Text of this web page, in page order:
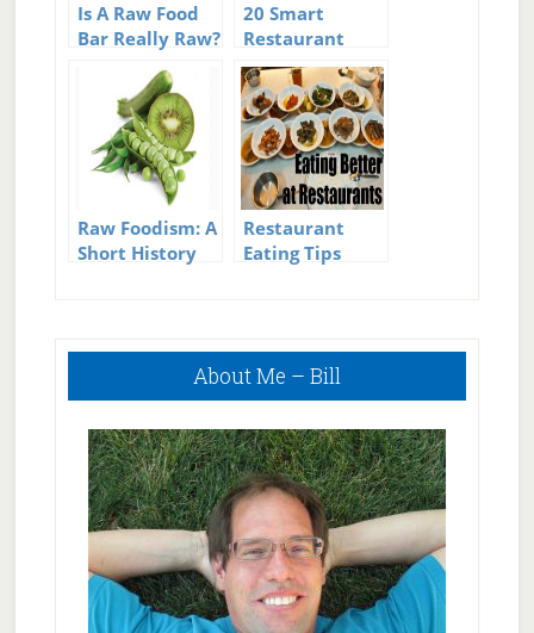
Is A Raw Food
Bar Really Raw?
20 Smart
Restaurant
Food Switching
Tricks To Drop
Calories
Raw Foodism: A
Short History
Restaurant
Eating Tips
Primary
About Me – Bill